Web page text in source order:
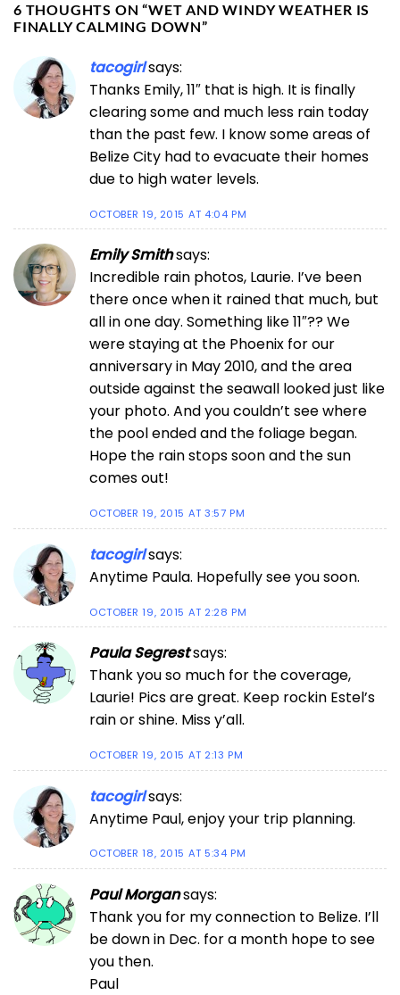
6 THOUGHTS ON “WET AND WINDY WEATHER IS
FINALLY CALMING DOWN”
tacogirlsays:
Thanks Emily, 11″ that is high. It is finally
clearing some and much less rain today
than the past few. I know some areas of
Belize City had to evacuate their homes
due to high water levels.
OCTOBER 19, 2015 AT 4:04 PM
Emily Smithsays:
Incredible rain photos, Laurie. I’ve been
there once when it rained that much, but
all in one day. Something like 11″?? We
were staying at the Phoenix for our
anniversary in May 2010, and the area
outside against the seawall looked just like
your photo. And you couldn’t see where
the pool ended and the foliage began.
Hope the rain stops soon and the sun
comes out!
OCTOBER 19, 2015 AT 3:57 PM
tacogirlsays:
Anytime Paula. Hopefully see you soon.
OCTOBER 19, 2015 AT 2:28 PM
Paula Segrestsays:
Thank you so much for the coverage,
Laurie! Pics are great. Keep rockin Estel’s
rain or shine. Miss y’all.
OCTOBER 19, 2015 AT 2:13 PM
tacogirlsays:
Anytime Paul, enjoy your trip planning.
OCTOBER 18, 2015 AT 5:34 PM
Paul Morgansays:
Thank you for my connection to Belize. I’ll
be down in Dec. for a month hope to see
you then.
Paul